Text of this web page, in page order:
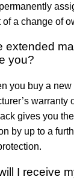
a change of
extended
you?
you buy a
warranty
gives you
by up to a
I receive